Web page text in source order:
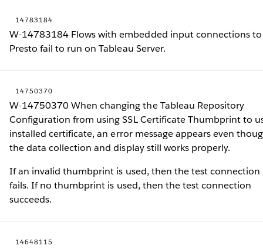
14783184
W-14783184 Flows with embedded input connections to
Presto fail to run on Tableau Server.
14750370
W-14750370 When changing the Tableau Repository
Configuration from using SSL Certificate Thumbprint to
installed certificate, an error message appears even
the data collection and display still works properly.
If an invalid thumbprint is used, then the test connection
fails. If no thumbprint is used, then the test connection
succeeds.
14648115